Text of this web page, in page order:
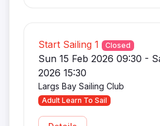
Start Sailing 1 Closed
Sun 15 Feb 2026 09:30 -
2026 15:30
Largs Bay Sailing Club
Adult Learn To Sail